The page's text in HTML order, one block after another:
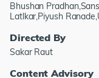
Bhushan
Latlkar,Piyush
Directed By
Sakar Raut
Content Advisory